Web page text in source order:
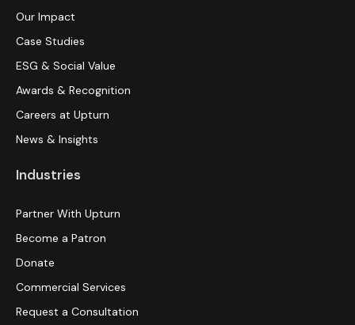
Our Impact
Case Studies
ESG & Social Value
Awards & Recognition
Careers at Upturn
News & Insights
Industries
Partner With Upturn
Become a Patron
Donate
Commercial Services
Request a Consultation